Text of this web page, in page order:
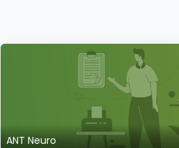
ANT Neuro